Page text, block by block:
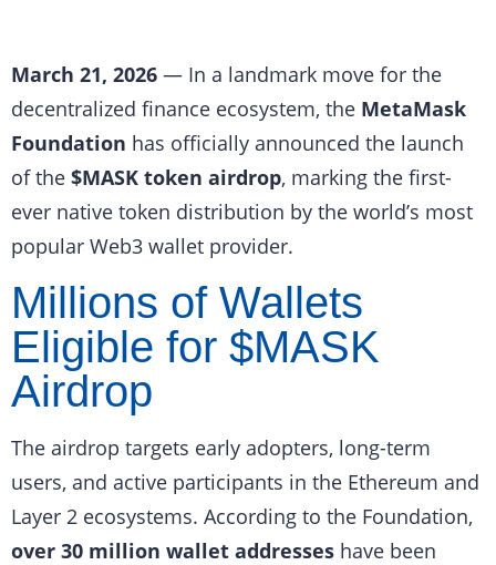
March 21, 2026 — In a landmark move for the
decentralized finance ecosystem, the MetaMask
Foundation has officially announced the launch
of the $MASK token airdrop, marking the first-
ever native token distribution by the world’s most
popular Web3 wallet provider.
Millions of Wallets
Eligible for $MASK
Airdrop
The airdrop targets early adopters, long-term
users, and active participants in the Ethereum and
Layer 2 ecosystems. According to the Foundation,
over 30 million wallet addresses have been